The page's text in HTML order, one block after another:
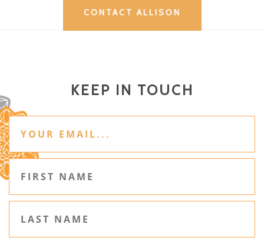
CONTACT ALLISON
KEEP IN TOUCH